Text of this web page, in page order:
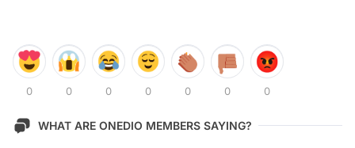
0 0 0 0 0 0 0
WHAT ARE ONEDIO MEMBERS SAYING?